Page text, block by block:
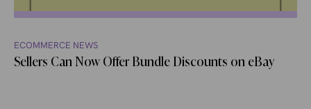
ECOMMERCE NEWS
Sellers Can Now Offer Bundle Discounts on eBay